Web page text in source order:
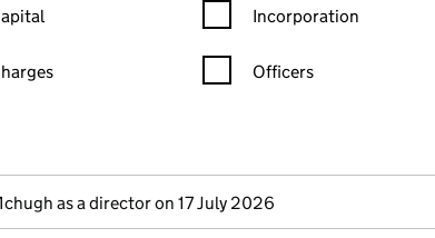
Incorporation
Officers
window)
as a director on 17 July 2026